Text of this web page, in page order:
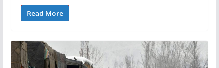
Read More